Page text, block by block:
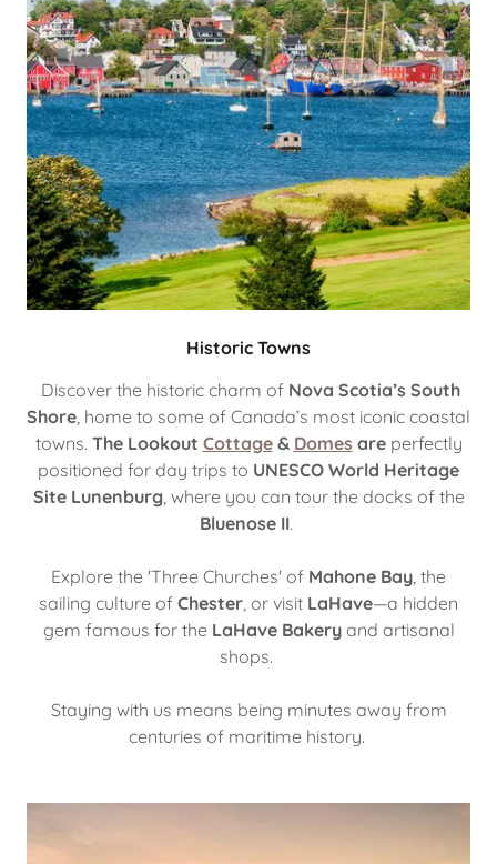
Historic Towns
Discover the historic charm of Nova Scotia’s South
Shore, home to some of Canada’s most iconic coastal
towns. The Lookout Cottage& Domes areperfectly
positioned for day trips to UNESCO World Heritage
Site Lunenburg, where you can tour the docks of the
Bluenose II.
Explore the 'Three Churches' of Mahone Bay, the
sailing culture of Chester, or visit LaHave—a hidden
gem famous for the LaHave Bakeryand artisanal
shops.
Staying with us means being minutes away from
centuries of maritime history.